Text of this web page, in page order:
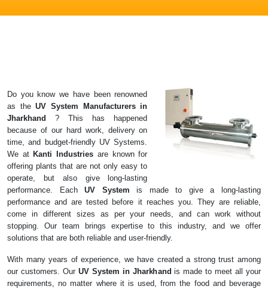
Do you know we have been renowned
as theUV System
Manufacturers in
Jharkhand? This has happened
because of our hard work, delivery on
time, and budget-friendly UV Systems.
We at Kanti Industries are known for
offering plants that are not only easy to
operate, but also give long-lasting
performance. EachUV Systemis made to give a long-lasting
performance and are tested before it reaches you. They are reliable,
come in different sizes as per your needs, and can work without
stopping. Our team brings expertise to this industry, and we offer
solutions that are both reliable and user-friendly.
With many years of experience, we have created a strong trust among
our customers. Our UV System in Jharkhandis made to meet all your
requirements, no matter where it is used, from the food and beverage